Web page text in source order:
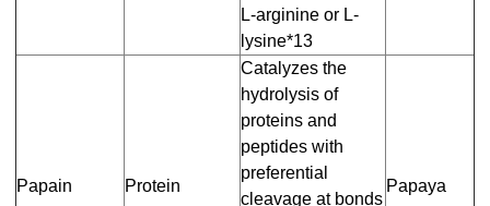
L-arginine or L-
lysine*13
Papain Protein
Catalyzes the
hydrolysis of
proteins and
peptides with
preferential
cleavage at bonds
Papaya